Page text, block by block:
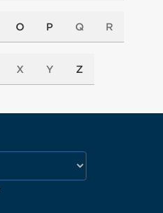
O P Q R
X Y Z